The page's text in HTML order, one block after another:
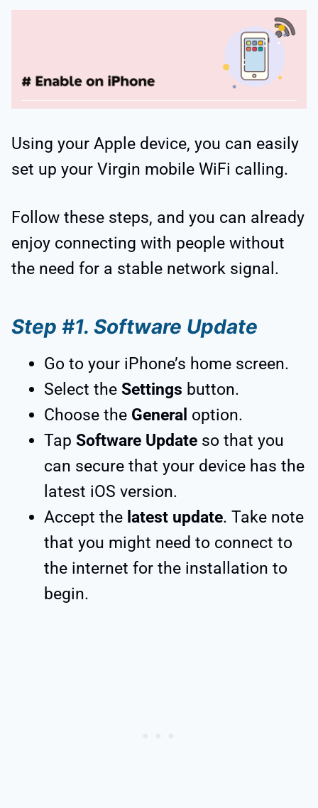
Using your Apple device, you can easily
set up your Virgin mobile WiFi calling.
Follow these steps, and you can already
enjoy connecting with people without
the need for a stable network signal.
Step #1. Software Update
Go to your iPhone’s home screen.
Select the Settings button.
Choose the General option.
Tap Software Update so that you
can secure that your device has the
latest iOS version.
Accept the latest update. Take note
that you might need to connect to
the internet for the installation to
begin.